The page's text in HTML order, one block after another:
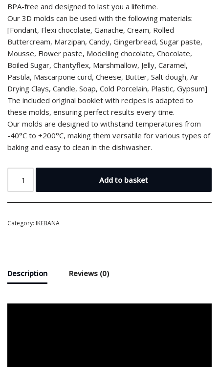
BPA-free and designed to last you a lifetime.
Our 3D molds can be used with the following materials:
[Fondant, Flexi chocolate, Ganache, Cream, Rolled
Buttercream, Marzipan, Candy, Gingerbread, Sugar paste,
Mousse, Flower paste, Modelling chocolate, Chocolate,
Boiled Sugar, Chantyflex, Marshmallow, Jelly, Caramel,
Pastila, Mascarpone curd, Cheese, Butter, Salt dough, Air
Drying Clays, Candle, Soap, Cold Porcelain, Plastic, Gypsum]
The included original booklet with recipes is adapted to
these molds, ensuring perfect results every time.
Our molds are designed to withstand temperatures from
-40°C to +200°C, making them versatile for various types of
baking and easy to clean in the dishwasher.
Add to basket
Category: IKEBANA
Description Reviews (0)